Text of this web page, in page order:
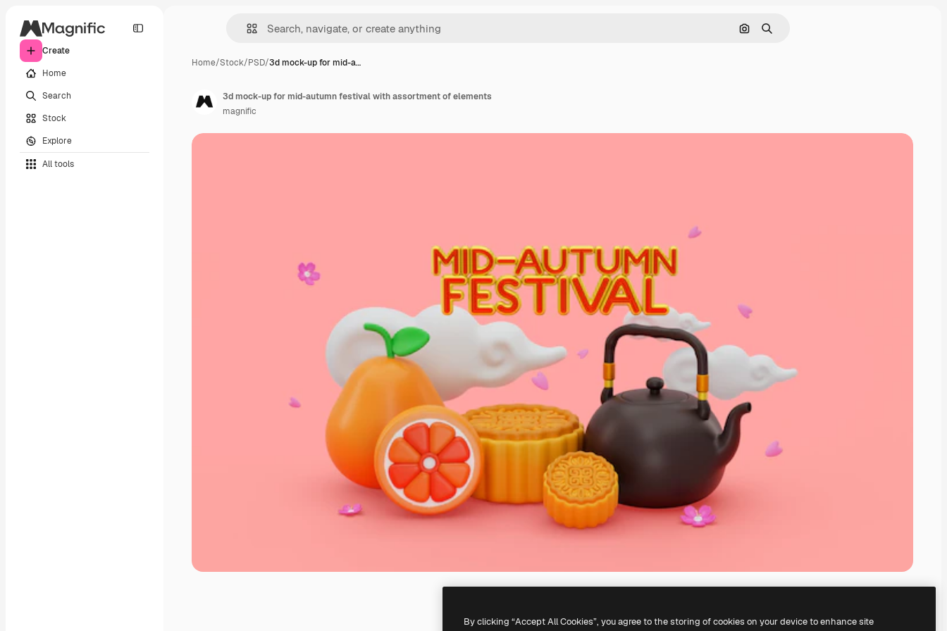
Create
Home
Search
Stock
Explore
All tools
Search by image
Search
Home/Stock/PSD/3d mock-up for mid-a…
3d mock-up for mid-autumn festival with assortment of elements
magnific
By clicking “Accept All Cookies”, you agree to the storing of cookies on your device to enhance site